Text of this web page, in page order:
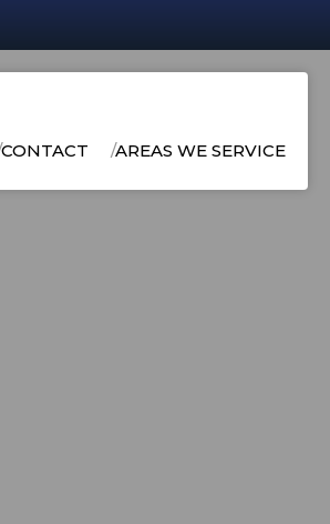
CONTACT AREAS WE SERVICE